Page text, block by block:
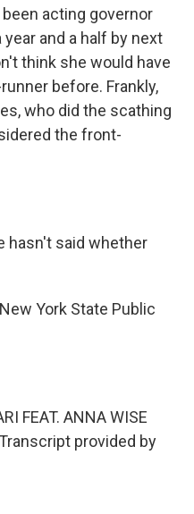
acting governor
and a half by next
think she would have
before. Frankly,
who did the scathing
the front-
hasn't said whether
York State Public
FEAT. ANNA WISE
Transcript provided by